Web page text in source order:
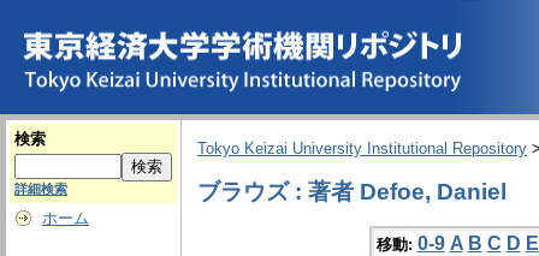
検索
詳細検索
ホーム
Tokyo Keizai University Institutional Repository
ブラウズ : 著者 Defoe, Daniel
移動: 0-9 A B C D E